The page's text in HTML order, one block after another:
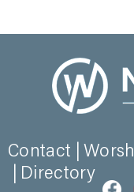
Contact
Directory